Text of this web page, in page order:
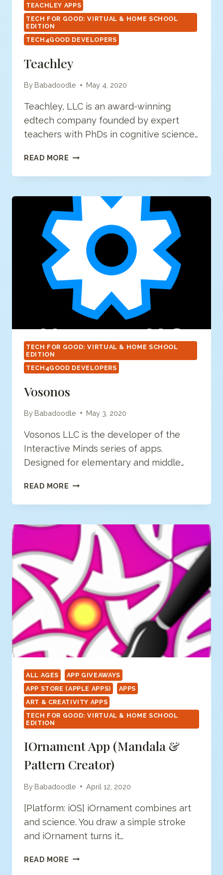
TEACHLEY APPS
TECH FOR GOOD: VIRTUAL & HOME SCHOOL
EDITION
TECH4GOOD DEVELOPERS
Teachley
By Babadoodle May 4, 2020
Teachley, LLC is an award-winning
edtech company founded by expert
teachers with PhDs in cognitive science…
READ MORE TEACHLEY
TECH FOR GOOD: VIRTUAL & HOME SCHOOL
EDITION
TECH4GOOD DEVELOPERS
Vosonos
By Babadoodle May 3, 2020
Vosonos LLC is the developer of the
Interactive Minds series of apps.
Designed for elementary and middle…
READ MORE VOSONOS
ALL AGES
APP GIVEAWAYS
APP STORE (APPLE APPS)
APPS
ART & CREATIVITY APPS
TECH FOR GOOD: VIRTUAL & HOME SCHOOL
EDITION
IOrnament App (mandala &
Pattern Creator)
By Babadoodle April 12, 2020
[Platform: iOS] iOrnament combines art
and science. You draw a simple stroke
and iOrnament turns it…
READ MORE IORNAMENT